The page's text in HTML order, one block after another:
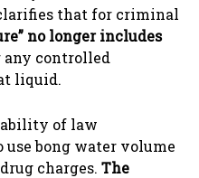
that for criminal
no longer includes
any controlled
liquid.
of law
bong water volume
charges. The